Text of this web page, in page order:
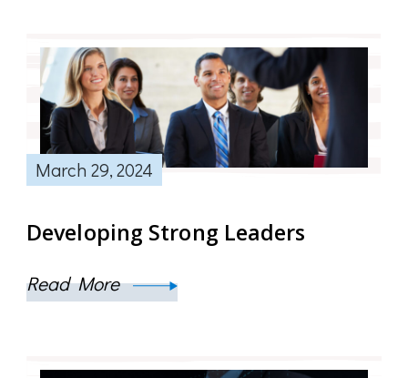
March 29, 2024
Developing Strong Leaders
Read More